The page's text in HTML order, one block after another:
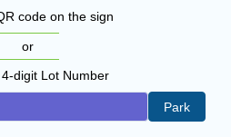
code on the sign
or
digit Lot Number
Park